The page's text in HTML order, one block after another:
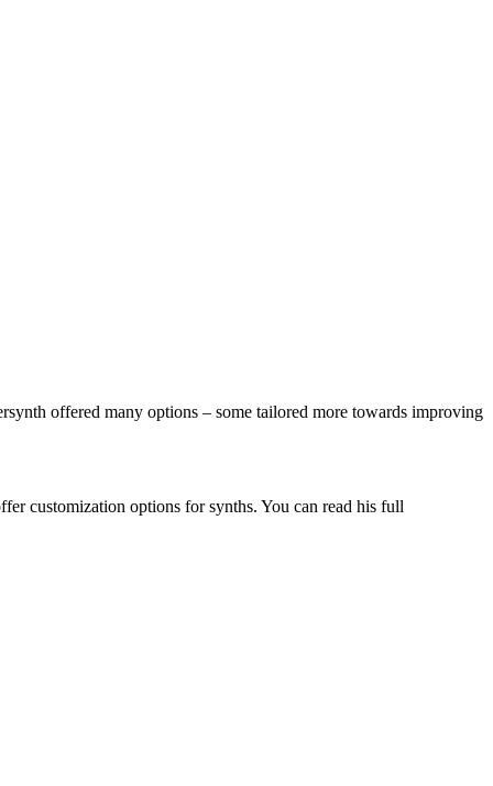
offered many options – some tailored more towards improving
customization options for synths. You can read his full